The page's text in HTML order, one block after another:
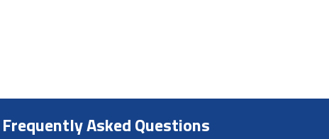
Frequently Asked Questions